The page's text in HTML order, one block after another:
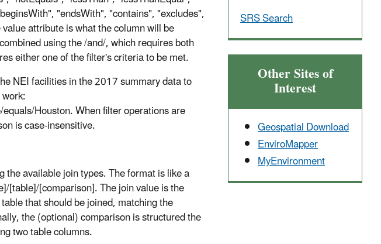
"endsWith", "contains", "excludes",
attribute is what the column will be
using the /and/, which requires both
either one of the filter's criteria to be met.
NEI facilities in the 2017 summary data to
Houston. When filter operations are
is case-insensitive.
available join types. The format is like a
[table]/[comparison]. The join value is the
that should be joined, matching the
the (optional) comparison is structured the
two table columns.
SRS Search
Other Sites of
Interest
Geospatial Download
EnviroMapper
MyEnvironment